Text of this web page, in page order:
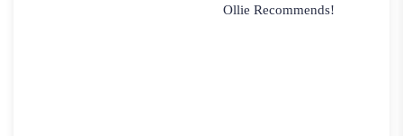
Ollie Recommends!